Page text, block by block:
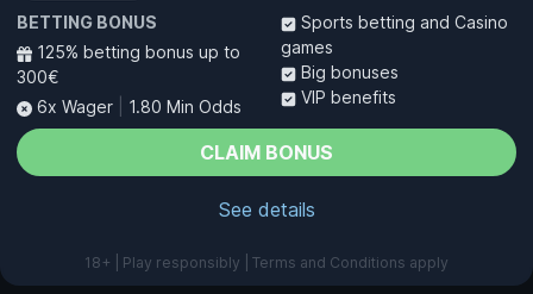
BETTING BONUS
125% betting bonus up to
300€
6x Wager
1.80 Min Odds
Sports betting and Casino
games
Big bonuses
VIP benefits
CLAIM BONUS
See details
18+ | Play responsibly | Terms and Conditions apply